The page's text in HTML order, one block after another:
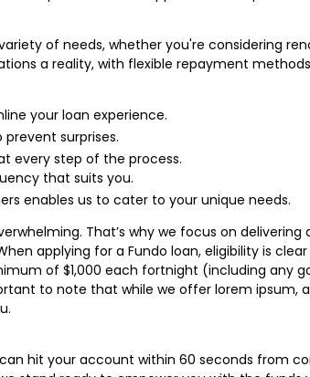
of needs, whether you're considering
a reality, with flexible repayment
your loan experience.
prevent surprises.
every step of the process.
that suits you.
enables us to cater to your unique needs.
That’s why we focus on
applying for a Fundo loan, eligibility is
of $1,000 each fortnight (including any
to note that while we offer lorem
hit your account within 60 seconds from